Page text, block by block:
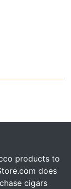
products to
does
cigars